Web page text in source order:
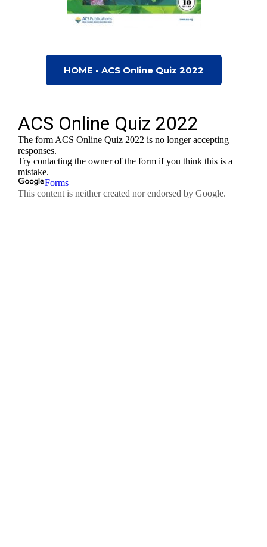
HOME - ACS Online Quiz 2022